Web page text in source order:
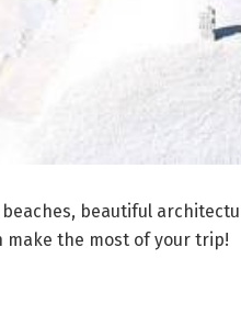
beautiful
make the most of your trip!